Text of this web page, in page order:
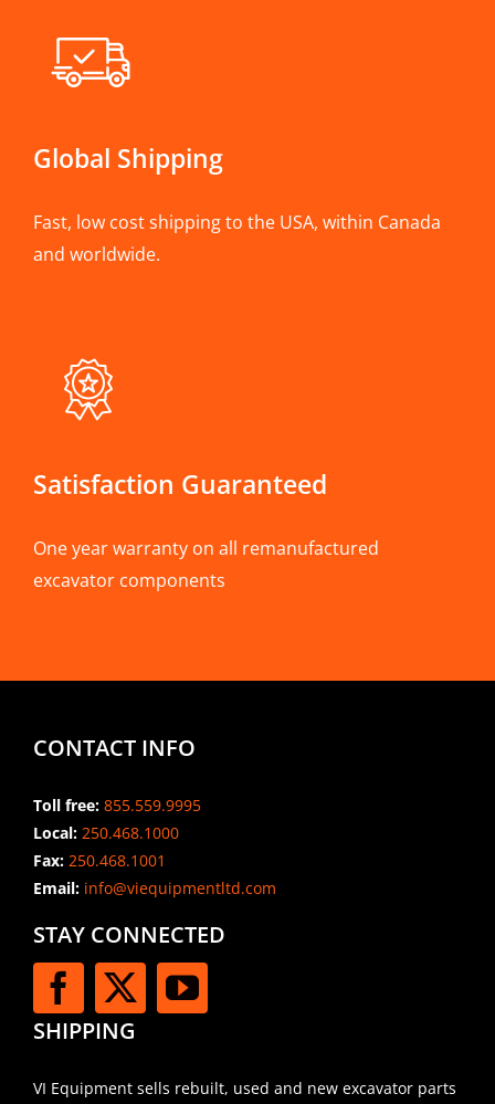
Global Shipping
Fast, low cost shipping to the USA, within Canada
and worldwide.
Satisfaction Guaranteed
One year warranty on all remanufactured
excavator components
CONTACT INFO
Toll free: 855.559.9995
Local: 250.468.1000
Fax: 250.468.1001
Email:info@viequipmentltd.com
STAY CONNECTED
SHIPPING
VI Equipment sells rebuilt, used and new excavator parts